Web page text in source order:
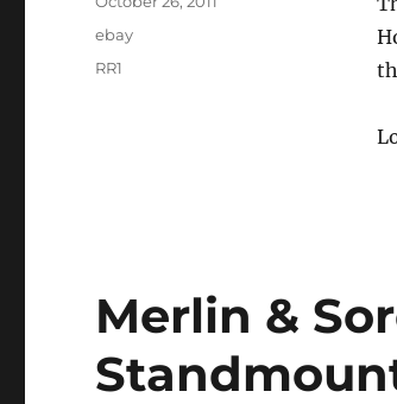
on
Categories
ebay
Tags
RR1
Merlin &